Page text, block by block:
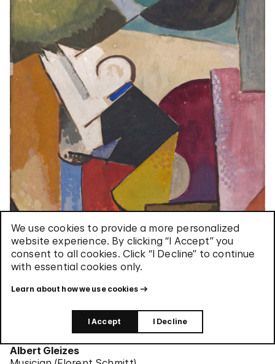
We use cookies to provide a more personalized
website experience. By clicking “I Accept” you
consent to all cookies. Click “I Decline” to continue
with essential cookies only.
Learn about how we use cookies
I Accept I Decline
Albert Gleizes